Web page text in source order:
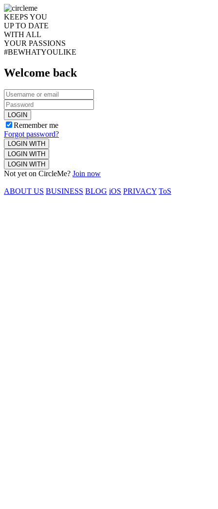
KEEPS YOU
UP TO DATE
WITH ALL
YOUR PASSIONS
#BEWHATYOULIKE
Welcome back
LOGIN
Remember me
Forgot password?
LOGIN WITH
LOGIN WITH
LOGIN WITH
Not yet on CircleMe? Join now
ABOUT US BUSINESS BLOG iOS PRIVACY ToS